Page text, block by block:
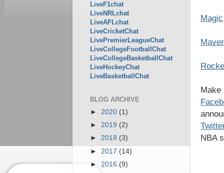
Magic
NBA
LiveF1chat
LiveNRLchat
LiveAFLchat
LiveCricketChat
LivePremierLeagueChat
LiveCollegeFootballChat
LiveCollegeBasketballChat
LiveHockeyChat
LiveBasketballChat
BLOG ARCHIVE
► 2020 (1)
► 2019 (2)
► 2018 (3)
► 2017 (14)
► 2016 (9)